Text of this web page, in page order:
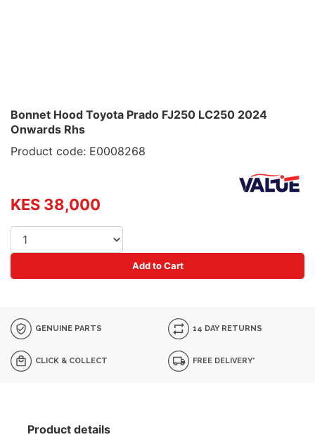
Bonnet Hood Toyota Prado FJ250 LC250 2024
Onwards Rhs
Product code: E0008268
KES 38,000
Add to Cart
GENUINE PARTS 14 DAY RETURNS
CLICK & COLLECT FREE DELIVERY*
Product details